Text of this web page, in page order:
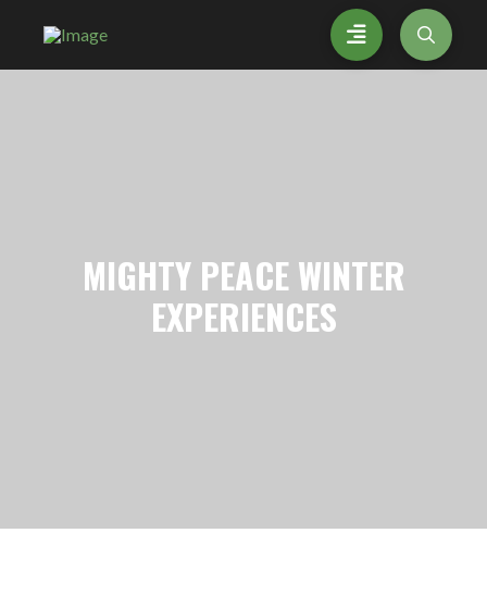
MIGHTYPEACE WINTER
EXPERIENCES